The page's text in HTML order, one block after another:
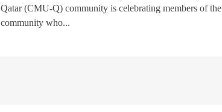
Qatar (CMU-Q) community is celebrating members of the
community who...